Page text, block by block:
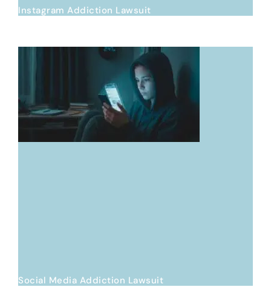
Instagram Addiction Lawsuit
Social Media Addiction Lawsuit